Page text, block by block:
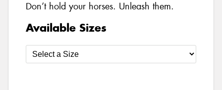
Don’t hold your horses. Unleash them.
Available Sizes